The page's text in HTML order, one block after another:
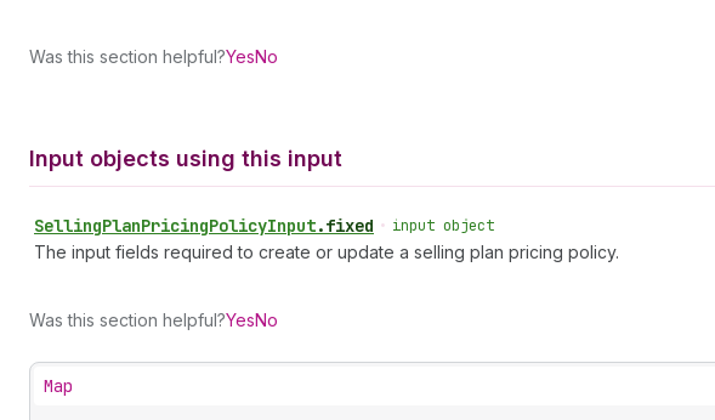
Was this section helpful?YesNo
Input objects using this input
SellingPlanPricingPolicyInput.fixed • input object
The input fields required to create or update a selling plan pricing policy.
Was this section helpful?YesNo
Map